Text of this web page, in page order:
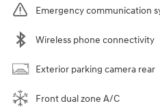
Emergency communication
Wireless phone connectivity
Exterior parking camera rear
Front dual zone A/C